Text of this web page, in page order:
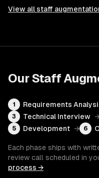
View all staff
OurStaff
1 Requirements
3 Technical Interview
5 Development → 6
Each phase ships with
review call scheduled in
process →